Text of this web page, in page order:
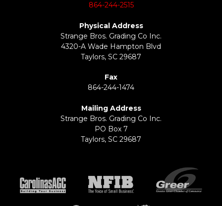
864-244-2515
Physical Address
Strange Bros. Grading Co Inc.
4320-A Wade Hampton Blvd
Taylors, SC 29687
Fax
864-244-1474
Mailing Address
Strange Bros. Grading Co Inc.
PO Box 7
Taylors, SC 29687